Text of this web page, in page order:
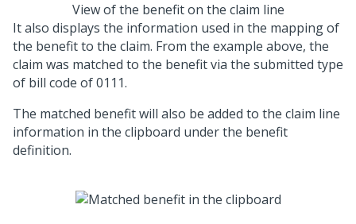
View of the benefit on the claim line
It also displays the information used in the mapping of
the benefit to the claim. From the example above, the
claim was matched to the benefit via the submitted type
of bill code of 0111.
The matched benefit will also be added to the claim line
information in the clipboard under the benefit
definition.